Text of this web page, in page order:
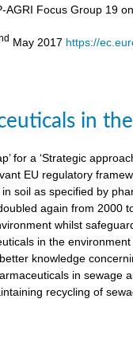
Focus Group 19
May 2017 https://
in
for a ‘Strategic
EU regulatory
soil as specified by
again from 2000
whilst
in the
knowledge
in sewage
recycling of